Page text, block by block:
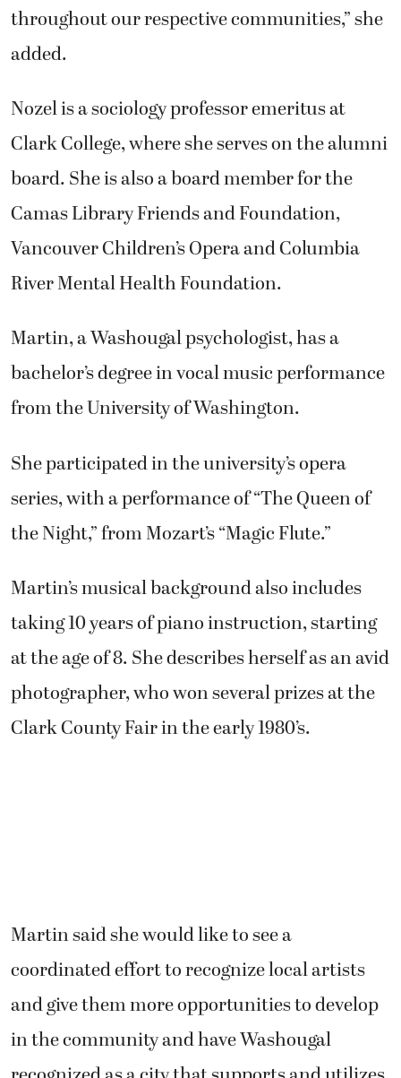
throughout our respective communities,” she
added.
Nozel is a sociology professor emeritus at
Clark College, where she serves on the alumni
board. She is also a board member for the
Camas Library Friends and Foundation,
Vancouver Children’s Opera and Columbia
River Mental Health Foundation.
Martin, a Washougal psychologist, has a
bachelor’s degree in vocal music performance
from the University of Washington.
She participated in the university’s opera
series, with a performance of “The Queen of
the Night,” from Mozart’s “Magic Flute.”
Martin’s musical background also includes
taking 10 years of piano instruction, starting
at the age of 8. She describes herself as an avid
photographer, who won several prizes at the
Clark County Fair in the early 1980’s.
Martin said she would like to see a
coordinated effort to recognize local artists
and give them more opportunities to develop
in the community and have Washougal